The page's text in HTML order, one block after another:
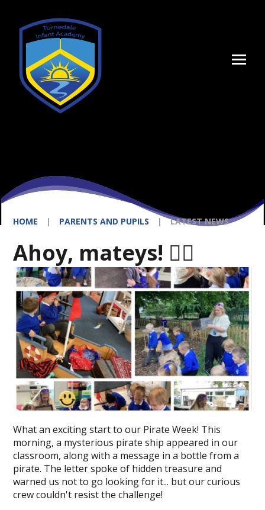
HOME | PARENTS AND PUPILS | LATEST NEWS
Ahoy, mateys! 🏴‍☠️
What an exciting start to our Pirate Week! This
morning, a mysterious pirate ship appeared in our
classroom, along with a message in a bottle from a
pirate. The letter spoke of hidden treasure and
warned us not to go looking for it... but our curious
crew couldn't resist the challenge!